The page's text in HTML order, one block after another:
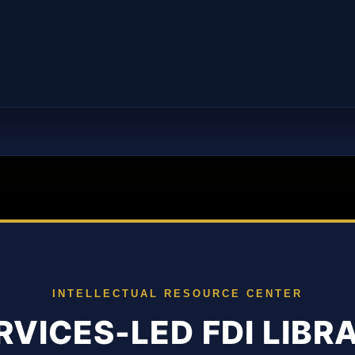
INTELLECTUAL RESOURCE CENTER
LED FDI